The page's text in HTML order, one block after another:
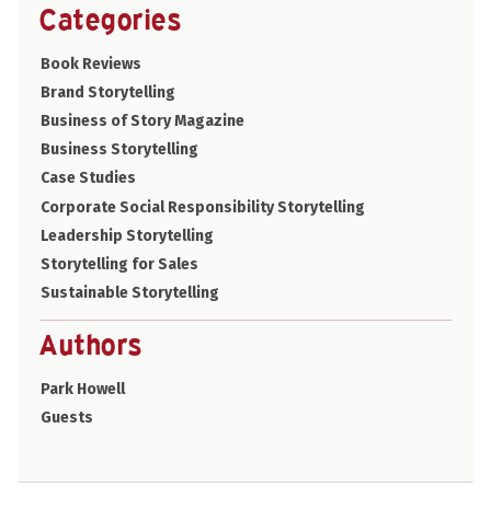
Categories
Book Reviews
Brand Storytelling
Business of Story Magazine
Business Storytelling
Case Studies
Corporate Social Responsibility Storytelling
Leadership Storytelling
Storytelling for Sales
Sustainable Storytelling
Authors
Park Howell
Guests